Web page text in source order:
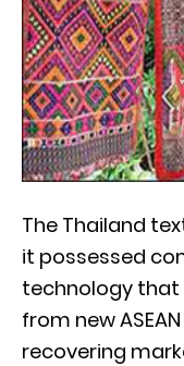
The Thailand
it possessed
technology that
from new
recovering